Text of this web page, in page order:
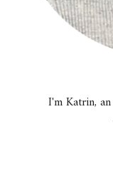
I'm Katrin,